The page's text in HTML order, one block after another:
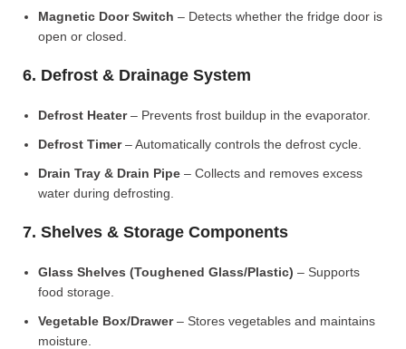
Magnetic Door Switch – Detects whether the fridge door is
open or closed.
6. Defrost & Drainage System
Defrost Heater– Prevents frost buildup in the evaporator.
Defrost Timer– Automatically controls the defrost cycle.
Drain Tray & Drain Pipe – Collects and removes excess
water during defrosting.
7. Shelves & Storage Components
Glass Shelves (Toughened Glass/Plastic) – Supports
food storage.
Vegetable Box/Drawer– Stores vegetables and maintains
moisture.